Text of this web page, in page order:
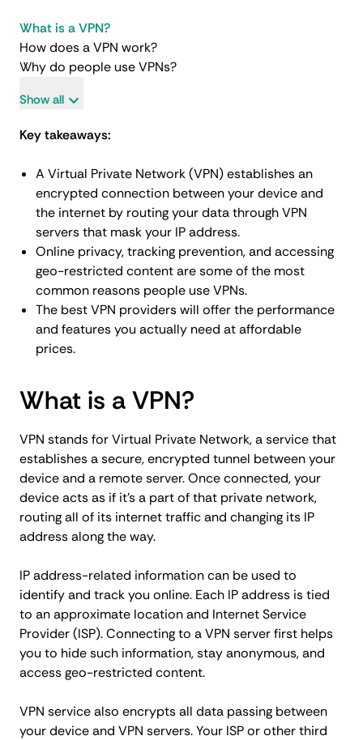
What is a VPN?
How does a VPN work?
Why do people use VPNs?
Show all
Key takeaways:
A Virtual Private Network (VPN) establishes an
encrypted connection between your device and
the internet by routing your data through VPN
servers that mask your IP address.
Online privacy, tracking prevention, and accessing
geo-restricted content are some of the most
common reasons people use VPNs.
The best VPN providers will offer the performance
and features you actually need at affordable
prices.
What is a VPN?
VPN stands for Virtual Private Network, a service that
establishes a secure, encrypted tunnel between your
device and a remote server. Once connected, your
device acts as if it's a part of that private network,
routing all of its internet traffic and changing its IP
address along the way.
IP address-related information can be used to
identify and track you online. Each IP address is tied
to an approximate location and Internet Service
Provider (ISP). Connecting to a VPN server first helps
you to hide such information, stay anonymous, and
access geo-restricted content.
VPN service also encrypts all data passing between
your device and VPN servers. Your ISP or other third